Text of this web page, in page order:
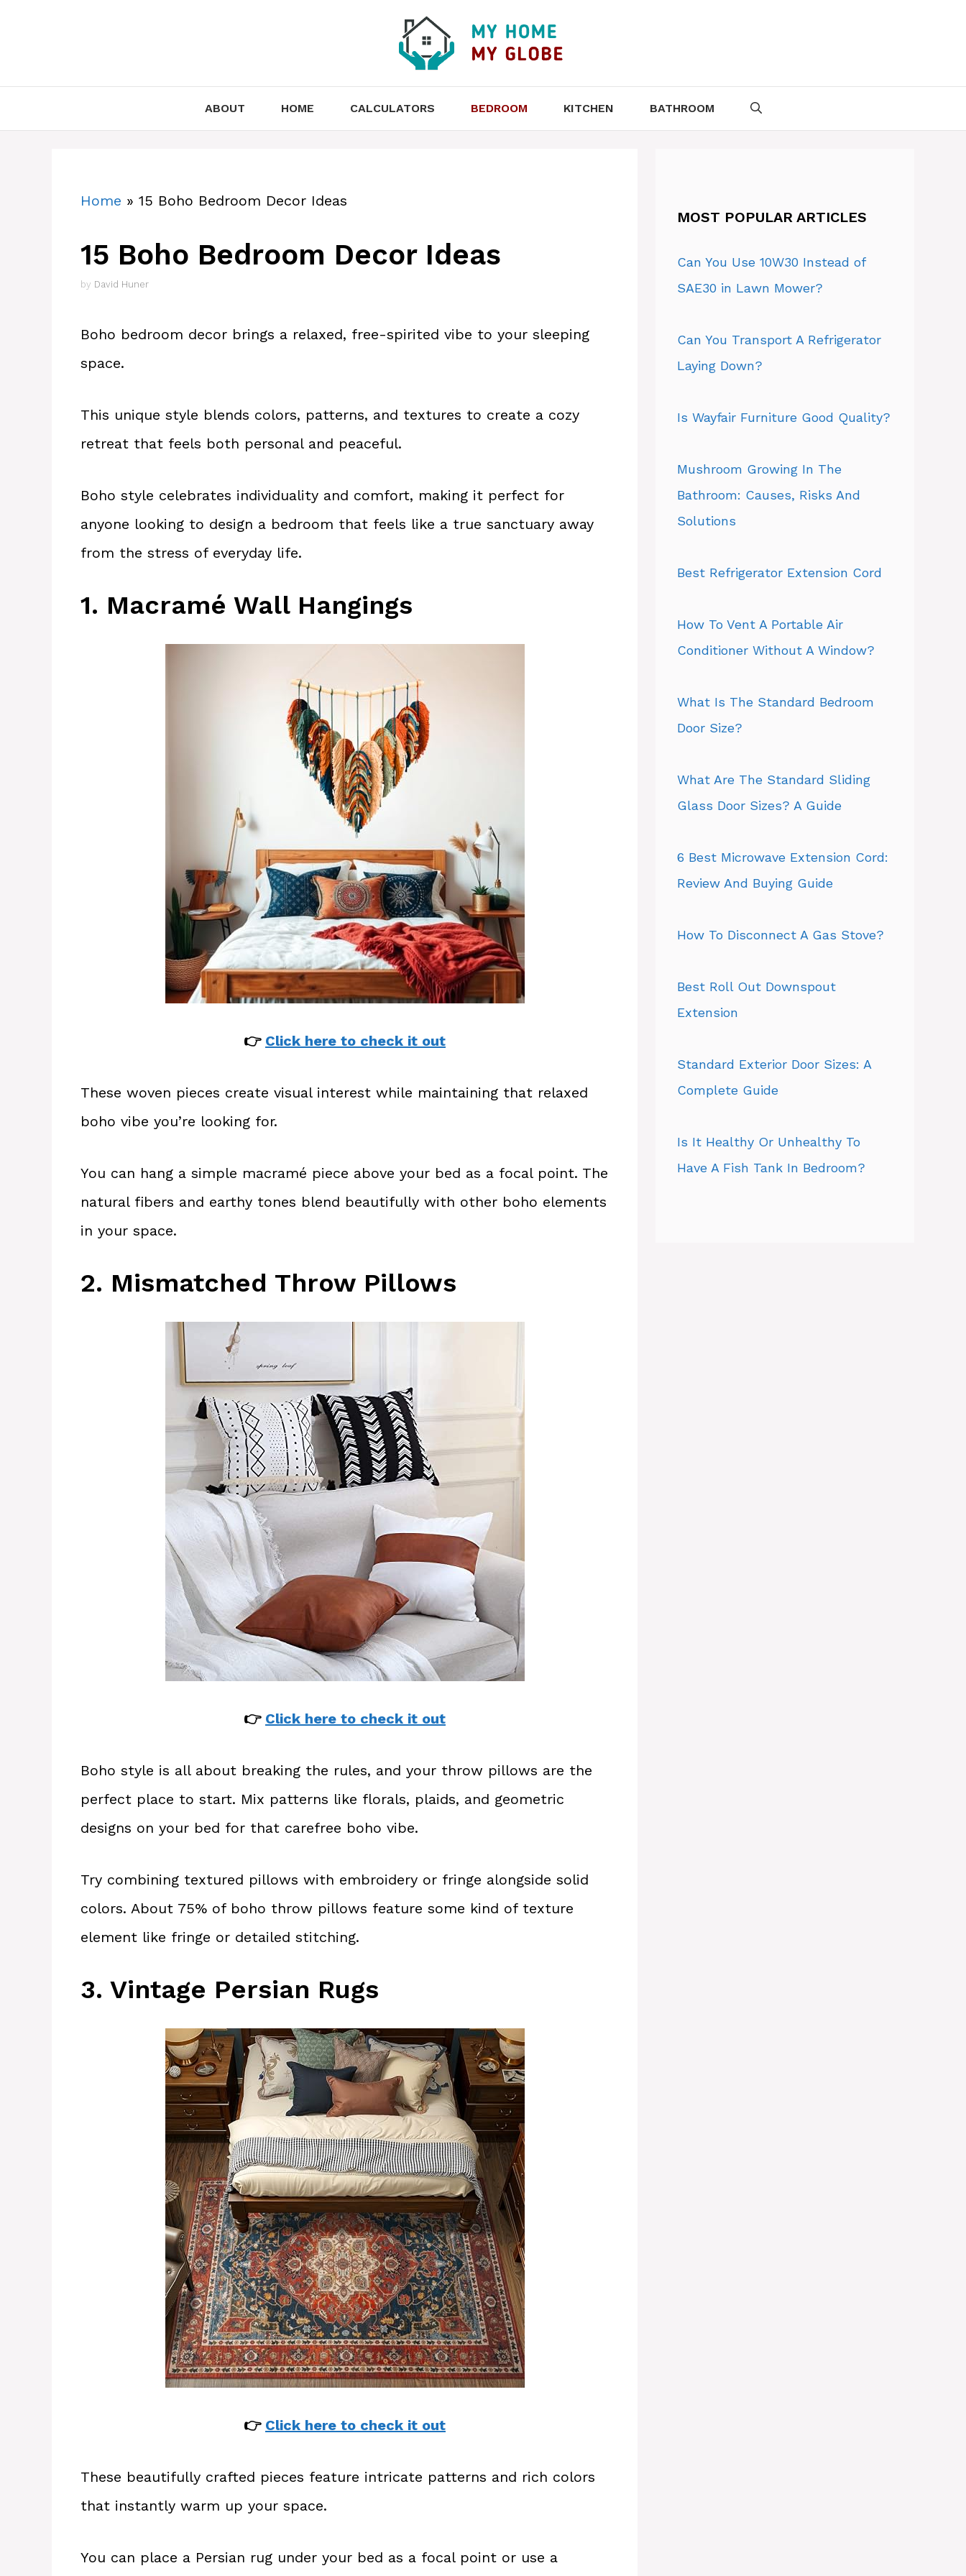
ABOUT HOME CALCULATORS BEDROOM KITCHEN BATHROOM
Home » 15 Boho Bedroom Decor Ideas
15 Boho Bedroom Decor Ideas
by David Huner
Boho bedroom decor brings a relaxed, free-spirited vibe to your sleeping
space.
This unique style blends colors, patterns, and textures to create a cozy
retreat that feels both personal and peaceful.
Boho style celebrates individuality and comfort, making it perfect for
anyone looking to design a bedroom that feels like a true sanctuary away
from the stress of everyday life.
1. Macramé Wall Hangings
👉 Click here to check it out
These woven pieces create visual interest while maintaining that relaxed
boho vibe you’re looking for.
You can hang a simple macramé piece above your bed as a focal point. The
natural fibers and earthy tones blend beautifully with other boho elements
in your space.
2. Mismatched Throw Pillows
👉 Click here to check it out
Boho style is all about breaking the rules, and your throw pillows are the
perfect place to start. Mix patterns like florals, plaids, and geometric
designs on your bed for that carefree boho vibe.
Try combining textured pillows with embroidery or fringe alongside solid
colors. About 75% of boho throw pillows feature some kind of texture
element like fringe or detailed stitching.
3. Vintage Persian Rugs
👉 Click here to check it out
These beautifully crafted pieces feature intricate patterns and rich colors
that instantly warm up your space.
You can place a Persian rug under your bed as a focal point or use a
MOST POPULAR ARTICLES
Can You Use 10W30 Instead of
SAE30 in Lawn Mower?
Can You Transport A Refrigerator
Laying Down?
Is Wayfair Furniture Good Quality?
Mushroom Growing In The
Bathroom: Causes, Risks And
Solutions
Best Refrigerator Extension Cord
How To Vent A Portable Air
Conditioner Without A Window?
What Is The Standard Bedroom
Door Size?
What Are The Standard Sliding
Glass Door Sizes? A Guide
6 Best Microwave Extension Cord:
Review And Buying Guide
How To Disconnect A Gas Stove?
Best Roll Out Downspout
Extension
Standard Exterior Door Sizes: A
Complete Guide
Is It Healthy Or Unhealthy To
Have A Fish Tank In Bedroom?